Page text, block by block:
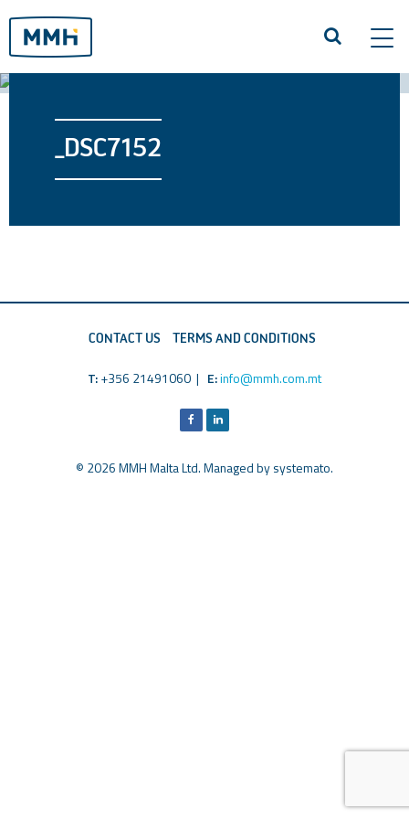
_DSC7152
CONTACT US TERMS AND CONDITIONS
T:+356 21491060 | E:info@mmh.com.mt
© 2026 MMH Malta Ltd. Managed bysystemato.